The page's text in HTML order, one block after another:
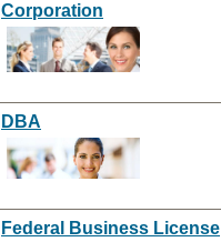
Corporation
DBA
Federal Business License